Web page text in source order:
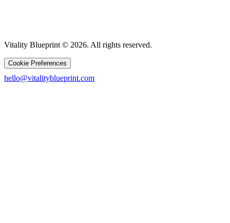
Vitality Blueprint © 2026. All rights reserved.
Cookie Preferences
hello@vitalityblueprint.com